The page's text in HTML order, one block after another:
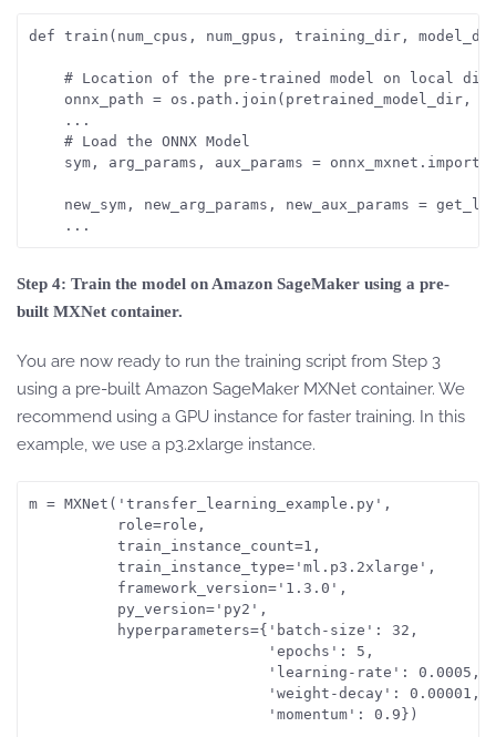
def train(num_cpus, num_gpus, training_dir,
# Location of the pre-trained model on local
onnx_path = os.path.join(pretrained_model_dir,
    ...
    # Load the ONNX Model
sym, arg_params, aux_params =
new_sym, new_arg_params, new_aux_params =
    ...
Step 4: Train the model on Amazon SageMaker using a pre-
built MXNet container.
You are now ready to run the training script from Step 3
using a pre-built Amazon SageMaker MXNet container. We
recommend using a GPU instance for faster training. In this
example, we use a p3.2xlarge instance.
m = MXNet('transfer_learning_example.py',
          role=role,
          train_instance_count=1,
          train_instance_type='ml.p3.2xlarge',
          framework_version='1.3.0',
          py_version='py2',
          hyperparameters={'batch-size': 32,
                           'epochs': 5,
                           'learning-rate': 0.0005,
                           'weight-decay': 0.00001,
                           'momentum': 0.9})